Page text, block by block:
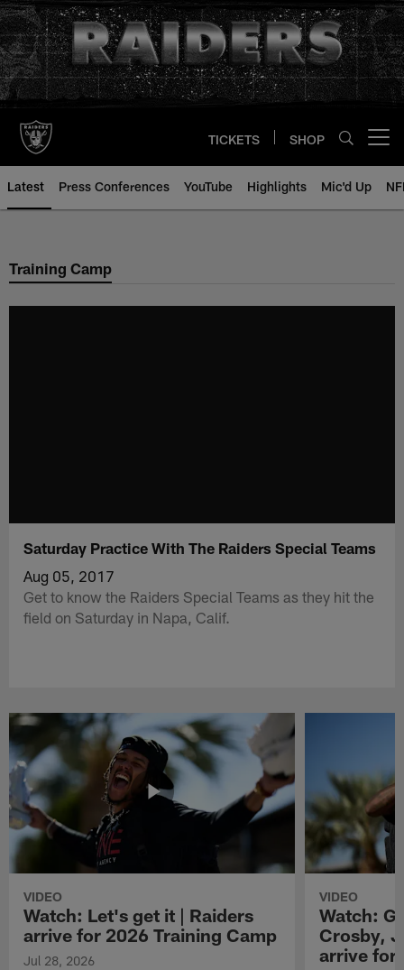
Skip
to
main
content
TICKETS SHOP
Latest Press Conferences YouTube Highlights Mic'd Up
Training Camp
Saturday Practice With The Raiders Special Teams
Aug 05, 2017
Get to know the Raiders Special Teams as they hit the
field on Saturday in Napa, Calif.
VIDEO
Watch: Let's get it | Raiders
arrive for 2026 Training Camp
Jul 28, 2026
VIDEO
Watch:
Crosby,
arrive for